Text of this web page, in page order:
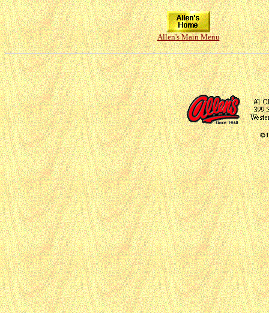
Allen's Main Menu